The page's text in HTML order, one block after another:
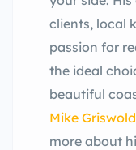
clients, local
passion for
the ideal
beautiful
Mike
more about